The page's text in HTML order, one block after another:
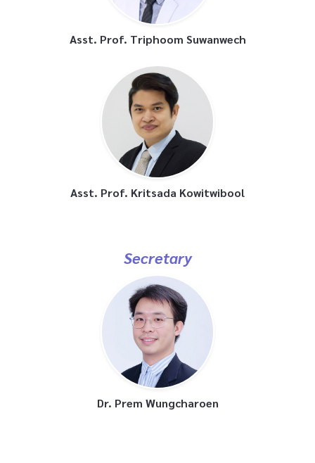
Asst. Prof. Triphoom Suwanwech
Asst. Prof. Kritsada Kowitwibool
Secretary
Dr. Prem Wungcharoen